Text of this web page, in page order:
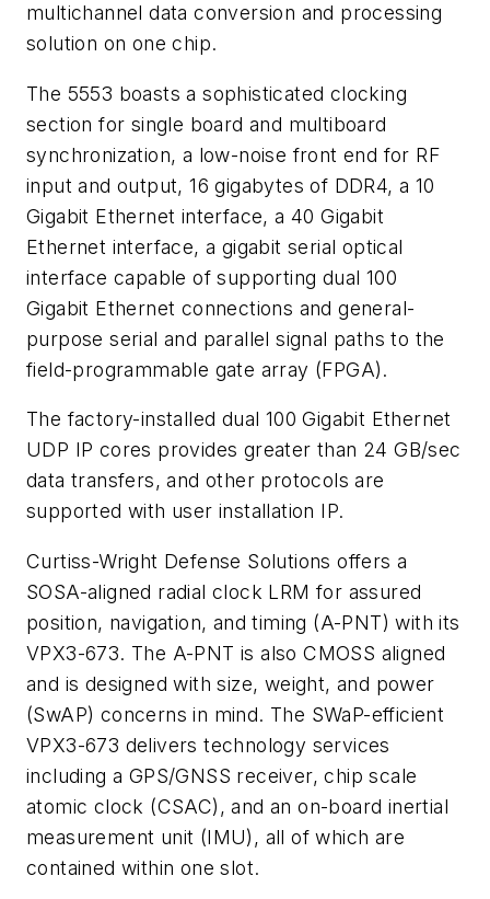
multichannel data conversion and processing
solution on one chip.
The 5553 boasts a sophisticated clocking
section for single board and multiboard
synchronization, a low-noise front end for RF
input and output, 16 gigabytes of DDR4, a 10
Gigabit Ethernet interface, a 40 Gigabit
Ethernet interface, a gigabit serial optical
interface capable of supporting dual 100
Gigabit Ethernet connections and general-
purpose serial and parallel signal paths to the
field-programmable gate array (FPGA).
The factory-installed dual 100 Gigabit Ethernet
UDP IP cores provides greater than 24 GB/sec
data transfers, and other protocols are
supported with user installation IP.
Curtiss-Wright Defense Solutions offers a
SOSA-aligned radial clock LRM for assured
position, navigation, and timing (A-PNT) with its
VPX3-673. The A-PNT is also CMOSS aligned
and is designed with size, weight, and power
(SwAP) concerns in mind. The SWaP-efficient
VPX3-673 delivers technology services
including a GPS/GNSS receiver, chip scale
atomic clock (CSAC), and an on-board inertial
measurement unit (IMU), all of which are
contained within one slot.